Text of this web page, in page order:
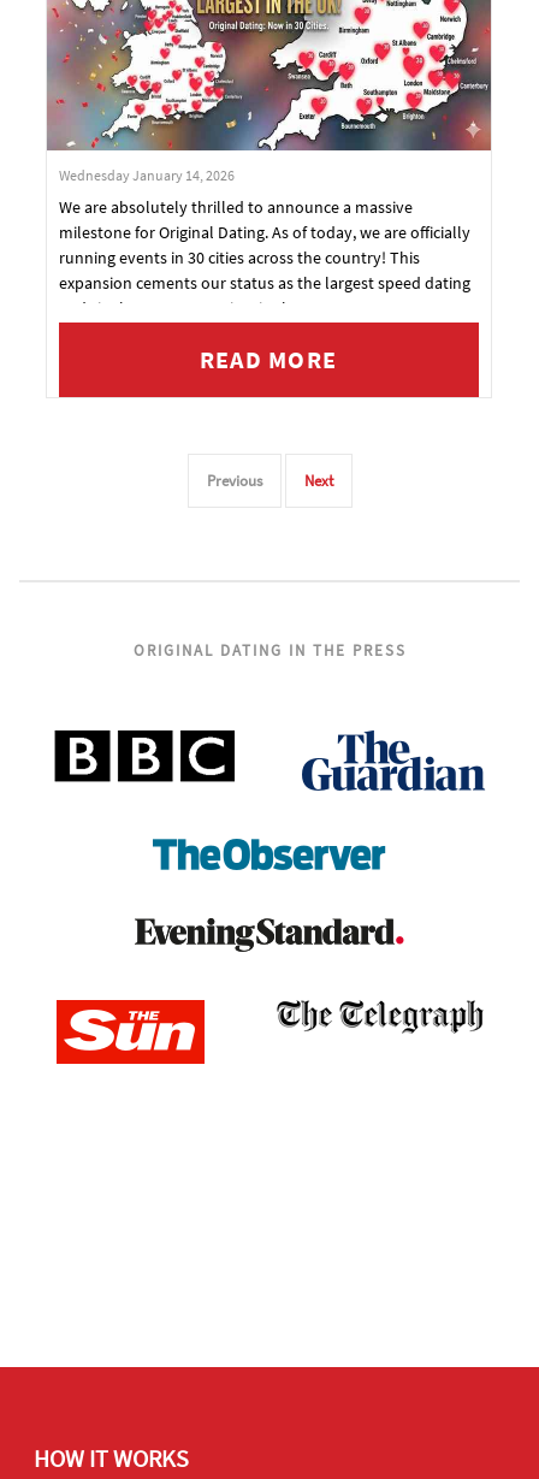
Wednesday January 14, 2026
We are absolutely thrilled to announce a massive
milestone for Original Dating. As of today, we are officially
running events in 30 cities across the country! This
expansion cements our status as the largest speed dating
and singles event organiser in the UK.
READ MORE
Previous Next
ORIGINAL DATING IN THE PRESS
HOW IT WORKS